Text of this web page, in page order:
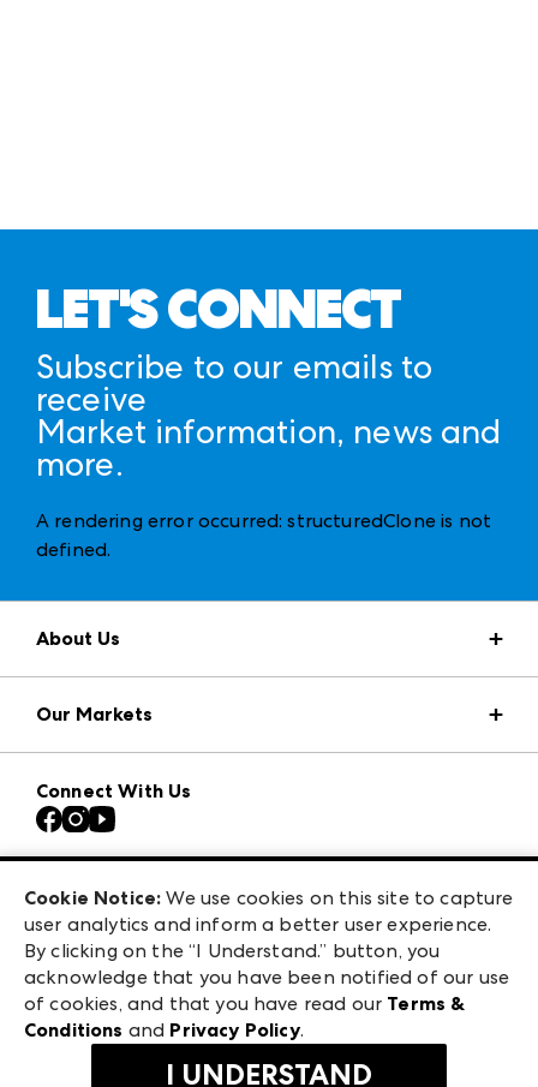
LET'S CONNECT
Subscribe to our emails to
receive
Market information, news and
more.
A rendering error occurred:structuredClone is not
defined.
About Us
Press Center
Download the ANDMORE Markets App
Contact Us
Careers
Exhibitor Login
Our Markets
Atlanta Apparel
Casual Market Atlanta
Las Vegas Apparel
ANDMORE at High Point Market
ANDMORE
Connect With Us
240 Peachtree Street NW
Atlanta, GA 30303
©2026 IMC Manager, LLC
Terms & Conditions
Privacy Policy
Cookie Notice: We use cookies on this site to capture
user analytics and inform a better user experience.
By clicking on the “I Understand.” button, you
acknowledge that you have been notified of our use
of cookies, and that you have read our Terms &
Conditions and Privacy Policy.
I UNDERSTAND